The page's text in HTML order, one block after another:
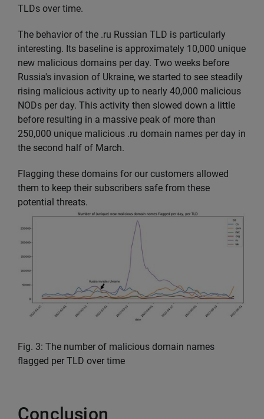
TLDs over time.
The behavior of the .ru Russian TLD is particularly
interesting. Its baseline is approximately 10,000 unique
new malicious domains per day. Two weeks before
Russia's invasion of Ukraine, we started to see steadily
rising malicious activity up to nearly 40,000 malicious
NODs per day. This activity then slowed down a little
before resulting in a massive peak of more than
250,000 unique malicious .ru domain names per day in
the second half of March.
Flagging these domains for our customers allowed
them to keep their subscribers safe from these
potential threats.
Fig. 3: The number of malicious domain names
flagged per TLD over time
Conclusion